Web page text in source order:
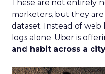
These are not entirely
marketers, but they
dataset. Instead of web
logs alone, Uber is
and habit across a